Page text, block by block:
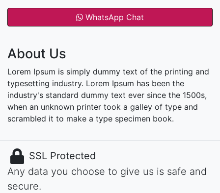
WhatsApp Chat
About Us
Lorem Ipsum is simply dummy text of the printing and
typesetting industry. Lorem Ipsum has been the
industry's standard dummy text ever since the 1500s,
when an unknown printer took a galley of type and
scrambled it to make a type specimen book.
SSL Protected
Any data you choose to give us is safe and
secure.